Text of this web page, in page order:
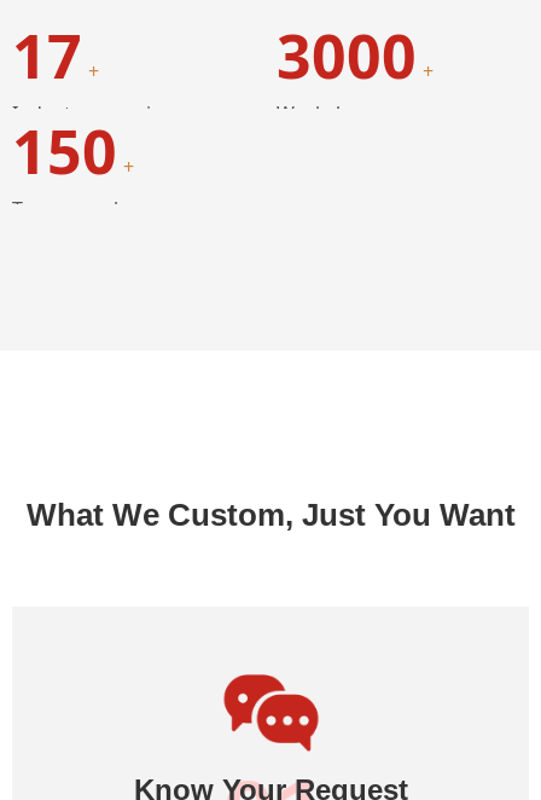
17 +
Industry experience
150 +
Team members
3000 +
Workshop
What We Custom, Just You Want
Know Your Request